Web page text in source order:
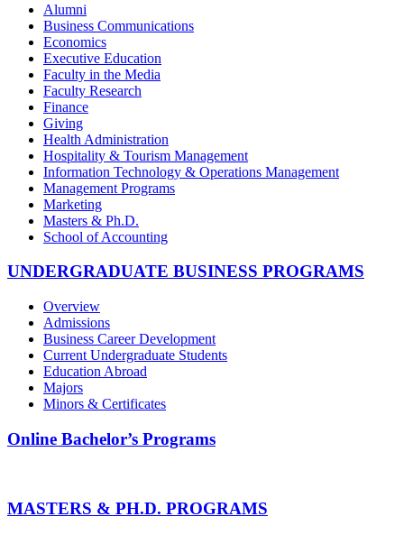
Alumni
Business Communications
Economics
Executive Education
Faculty in the Media
Faculty Research
Finance
Giving
Health Administration
Hospitality & Tourism Management
Information Technology & Operations Management
Management Programs
Marketing
Masters & Ph.D.
School of Accounting
UNDERGRADUATE BUSINESS PROGRAMS
Overview
Admissions
Business Career Development
Current Undergraduate Students
Education Abroad
Majors
Minors & Certificates
Online Bachelor’s Programs
MASTERS & PH.D. PROGRAMS